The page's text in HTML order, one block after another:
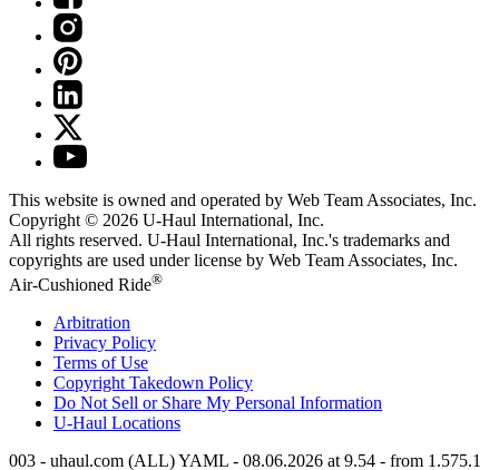
This website is owned and operated by Web Team Associates, Inc.
Copyright © 2026 U-Haul International, Inc.
All rights reserved. U-Haul International, Inc.'s trademarks and
copyrights are used under license by Web Team Associates, Inc.
Air-Cushioned Ride®
Arbitration
Privacy Policy
Terms of Use
Copyright Takedown Policy
Do Not Sell or Share My Personal Information
U-Haul Locations
003 - uhaul.com (ALL) YAML - 08.06.2026 at 9.54 - from 1.575.1